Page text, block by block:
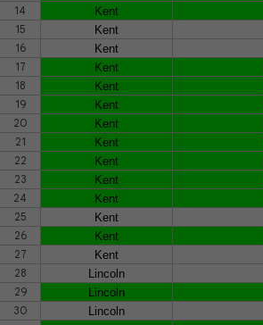
14
Kent
15
Kent
16
Kent
17
Kent
18
Kent
19
Kent
20
Kent
21
Kent
22
Kent
23
Kent
24
Kent
25
Kent
26
Kent
27
Kent
28
Lincoln
29
Lincoln
30
Lincoln